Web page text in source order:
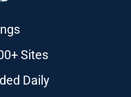
Sites
Daily